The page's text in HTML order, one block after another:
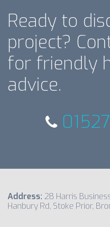
Ready to
project?
for friendly
advice.
Address: 28 Harris
Hanbury Rd, Stoke Prior,